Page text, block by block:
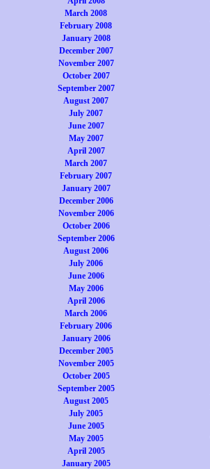
March 2008
February 2008
January 2008
December 2007
November 2007
October 2007
September 2007
August 2007
July 2007
June 2007
May 2007
April 2007
March 2007
February 2007
January 2007
December 2006
November 2006
October 2006
September 2006
August 2006
July 2006
June 2006
May 2006
April 2006
March 2006
February 2006
January 2006
December 2005
November 2005
October 2005
September 2005
August 2005
July 2005
June 2005
May 2005
April 2005
January 2005